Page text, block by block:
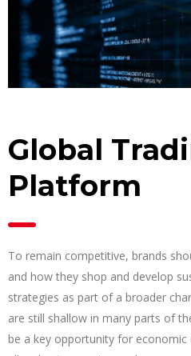
Global
Platform
To remain competitive, brands
and how they shop and develop
strategies as part of a broader
are still shallow in many parts of
be a key opportunity for economic